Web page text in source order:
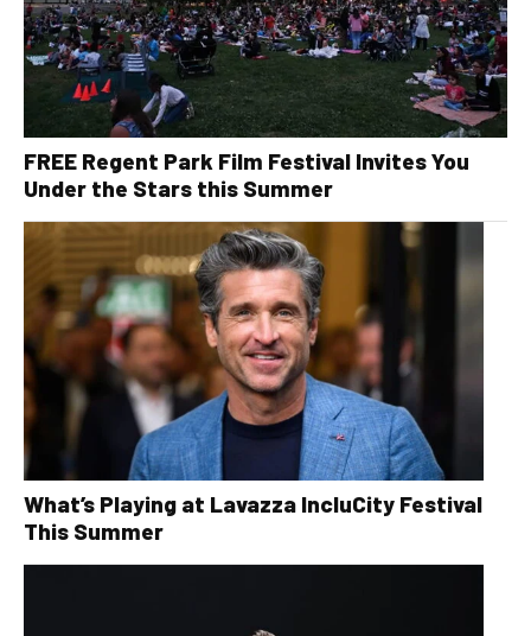
FREE Regent Park Film Festival Invites You
Under the Stars this Summer
What’s Playing at Lavazza IncluCity Festival
This Summer